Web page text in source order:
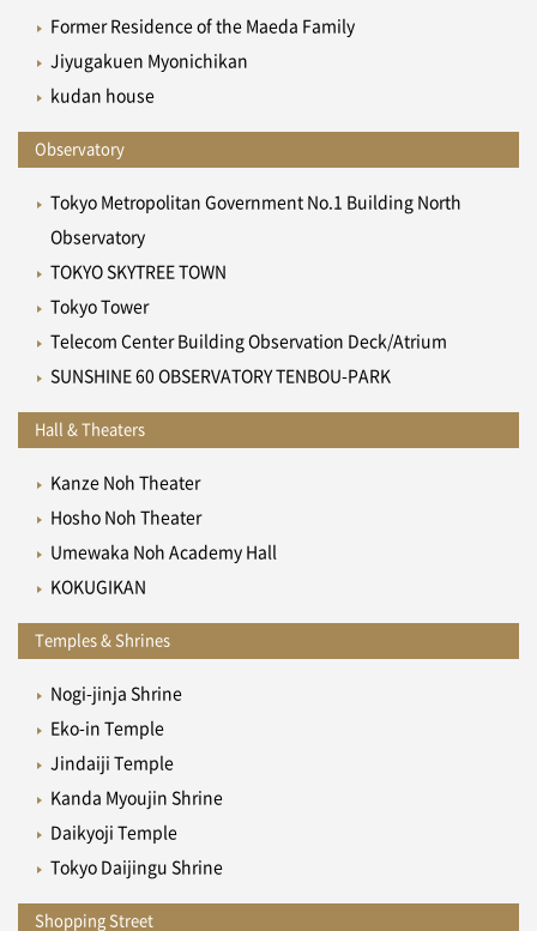
Former Residence of the Maeda Family
Jiyugakuen Myonichikan
kudan house
Observatory
Tokyo Metropolitan Government No.1 Building North
Observatory
TOKYO SKYTREE TOWN
Tokyo Tower
Telecom Center Building Observation Deck/Atrium
SUNSHINE 60 OBSERVATORY TENBOU-PARK
Hall & Theaters
Kanze Noh Theater
Hosho Noh Theater
Umewaka Noh Academy Hall
KOKUGIKAN
Temples & Shrines
Nogi-jinja Shrine
Eko-in Temple
Jindaiji Temple
Kanda Myoujin Shrine
Daikyoji Temple
Tokyo Daijingu Shrine
Shopping Street